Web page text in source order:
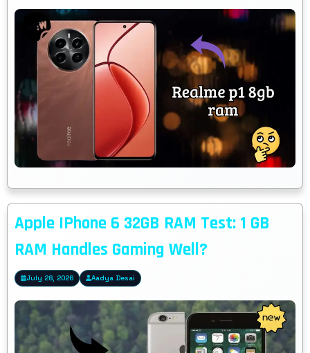
Apple IPhone 6 32GB RAM Test: 1 GB
RAM Handles Gaming Well?
July 28, 2026 Aadya Desai